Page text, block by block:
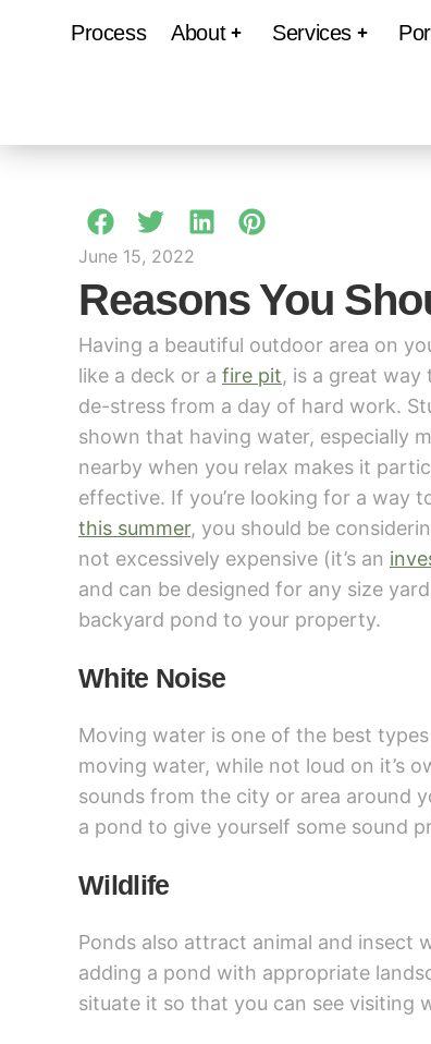
Process About Services
June 15, 2022
Reasons You
Having a beautiful outdoor area on
like a deck or a fire pit, is a great way
de-stress from a day of hard work.
shown that having water, especially
nearby when you relax makes it
effective. If you’re looking for a way
this summer, you should be
not excessively expensive (it’s an
and can be designed for any size
backyard pond to your property.
White Noise
Moving water is one of the best
moving water, while not loud on it’s
sounds from the city or area around
a pond to give yourself some sound
Wildlife
Ponds also attract animal and insect
adding a pond with appropriate
situate it so that you can see visiting